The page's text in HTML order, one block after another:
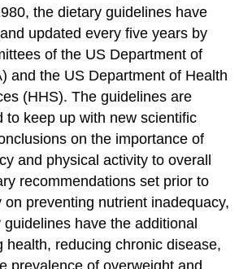
the dietary guidelines have
updated every five years by
of the US Department of
and the US Department of Health
(HHS). The guidelines are
to keep up with new scientific
on the importance of
and physical activity to overall
recommendations set prior to
on preventing nutrient inadequacy,
have the additional
health, reducing chronic disease,
prevalence of overweight and